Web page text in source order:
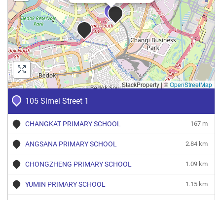
105 Simei Street 1
CHANGKAT PRIMARY SCHOOL 167 m
ANGSANA PRIMARY SCHOOL 2.84 km
CHONGZHENG PRIMARY SCHOOL 1.09 km
YUMIN PRIMARY SCHOOL 1.15 km
StackProperty|©OpenStreetMap